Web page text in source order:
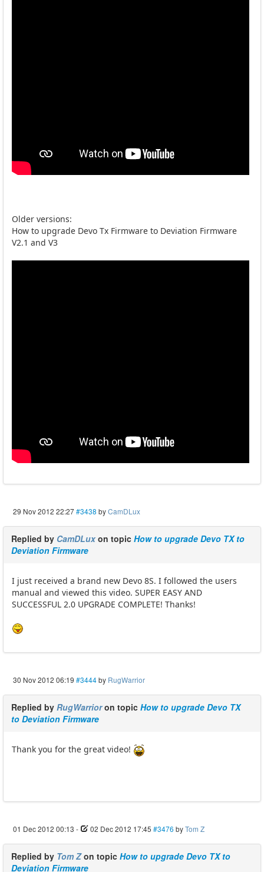
Older versions:
How to upgrade Devo Tx Firmware to Deviation Firmware
V2.1 and V3
29 Nov 2012 22:27#3438 byCamDLux
Replied by CamDLuxon topic How to upgrade Devo TX to
Deviation Firmware
I just received a brand new Devo 8S. I followed the users
manual and viewed this video. SUPER EASY AND
SUCCESSFUL 2.0 UPGRADE COMPLETE! Thanks!
30 Nov 2012 06:19 #3444by RugWarrior
Replied by RugWarrioron topic How to upgrade Devo TX
to Deviation Firmware
Thank you for the great video!
01 Dec 2012 00:13 - 02 Dec 2012 17:45 #3476 byTom Z
Replied by Tom Zon topic How to upgrade Devo TX to
Deviation Firmware